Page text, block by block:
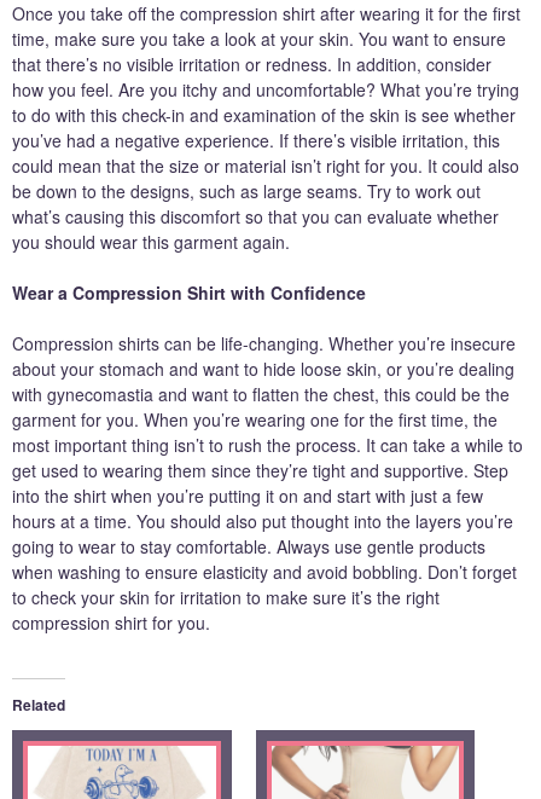
Once you take off the compression shirt after wearing it for the first
time, make sure you take a look at your skin. You want to ensure
that there’s no visible irritation or redness. In addition, consider
how you feel. Are you itchy and uncomfortable? What you’re trying
to do with this check-in and examination of the skin is see whether
you’ve had a negative experience. If there’s visible irritation, this
could mean that the size or material isn’t right for you. It could also
be down to the designs, such as large seams. Try to work out
what’s causing this discomfort so that you can evaluate whether
you should wear this garment again.
Wear a Compression Shirt with Confidence
Compression shirts can be life-changing. Whether you’re insecure
about your stomach and want to hide loose skin, or you’re dealing
with gynecomastia and want to flatten the chest, this could be the
garment for you. When you’re wearing one for the first time, the
most important thing isn’t to rush the process. It can take a while to
get used to wearing them since they’re tight and supportive. Step
into the shirt when you’re putting it on and start with just a few
hours at a time. You should also put thought into the layers you’re
going to wear to stay comfortable. Always use gentle products
when washing to ensure elasticity and avoid bobbling. Don’t forget
to check your skin for irritation to make sure it’s the right
compression shirt for you.
Related